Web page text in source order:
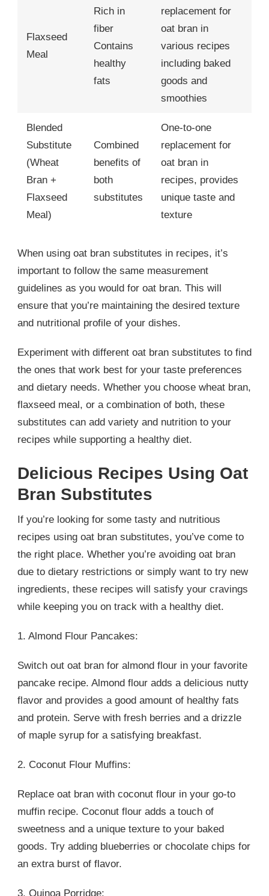
Flaxseed
Meal
Rich in
fiber
Contains
healthy
fats
replacement for
oat bran in
various recipes
including baked
goods and
smoothies
Blended
Substitute
(Wheat
Bran +
Flaxseed
Meal)
Combined
benefits of
both
substitutes
One-to-one
replacement for
oat bran in
recipes, provides
unique taste and
texture
When using oat bran substitutes in recipes, it’s
important to follow the same measurement
guidelines as you would for oat bran. This will
ensure that you’re maintaining the desired texture
and nutritional profile of your dishes.
Experiment with different oat bran substitutes to find
the ones that work best for your taste preferences
and dietary needs. Whether you choose wheat bran,
flaxseed meal, or a combination of both, these
substitutes can add variety and nutrition to your
recipes while supporting a healthy diet.
Delicious Recipes Using Oat
Bran Substitutes
If you’re looking for some tasty and nutritious
recipes using oat bran substitutes, you’ve come to
the right place. Whether you’re avoiding oat bran
due to dietary restrictions or simply want to try new
ingredients, these recipes will satisfy your cravings
while keeping you on track with a healthy diet.
1. Almond Flour Pancakes:
Switch out oat bran for almond flour in your favorite
pancake recipe. Almond flour adds a delicious nutty
flavor and provides a good amount of healthy fats
and protein. Serve with fresh berries and a drizzle
of maple syrup for a satisfying breakfast.
2. Coconut Flour Muffins:
Replace oat bran with coconut flour in your go-to
muffin recipe. Coconut flour adds a touch of
sweetness and a unique texture to your baked
goods. Try adding blueberries or chocolate chips for
an extra burst of flavor.
3. Quinoa Porridge: